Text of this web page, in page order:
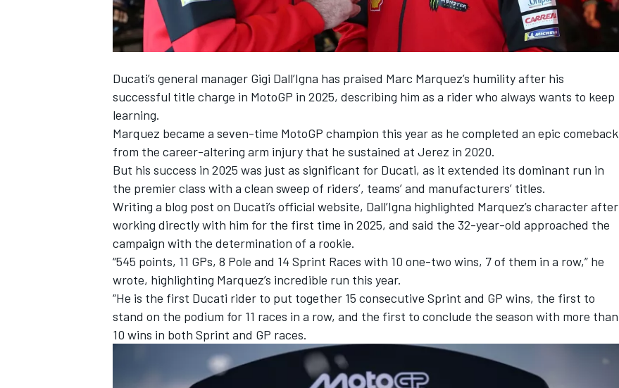
INDYCAR WEC
Ducati’s general manager Gigi Dall’Igna has praised Marc Marquez’s humility after his
successful title charge in MotoGP in 2025, describing him as a rider who always wants to keep
learning.
Marquez became a seven-time MotoGP champion this year as he completed an epic comeback
from the career-altering arm injury that he sustained at Jerez in 2020.
But his success in 2025 was just as significant for Ducati, as it extended its dominant run in
the premier class with a clean sweep of riders’, teams’ and manufacturers’ titles.
Writing a blog post on Ducati’s official website, Dall’Igna highlighted Marquez’s character after
working directly with him for the first time in 2025, and said the 32-year-old approached the
campaign with the determination of a rookie.
“545 points, 11 GPs, 8 Pole and 14 Sprint Races with 10 one-two wins, 7 of them in a row,” he
wrote, highlighting Marquez’s incredible run this year.
“He is the first Ducati rider to put together 15 consecutive Sprint and GP wins, the first to
stand on the podium for 11 races in a row, and the first to conclude the season with more than
10 wins in both Sprint and GP races.